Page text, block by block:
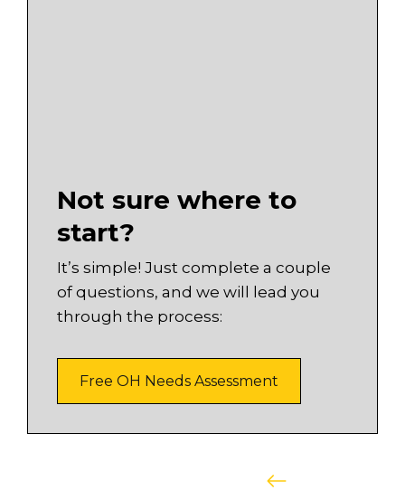
Not sure where to
start?
It’s simple! Just complete a couple
of questions, and we will lead you
through the process:
Free OH Needs Assessment